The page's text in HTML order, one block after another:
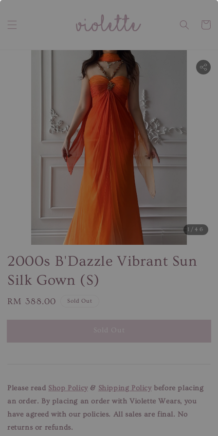
1 /46
2000s B'Dazzle Vibrant Sun
Silk Gown (S)
Regular
RM 388.00 Sold Out
Sold Out
Please read Shop Policy& Shipping Policybefore placing
an order. By placing an order with Violette Wears, you
have agreed with our policies. All sales are final. No
returns or refunds.